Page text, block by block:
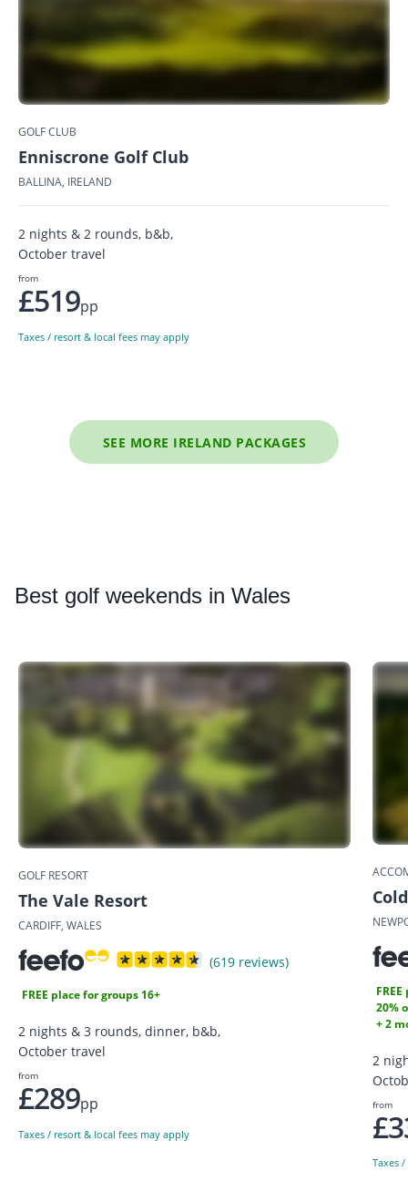
GOLF CLUB
Enniscrone Golf Club
BALLINA, IRELAND
2 nights & 2 rounds, b&b,
October travel
from
£519pp
Taxes / resort & local fees may apply
SEE MORE IRELAND PACKAGES
Best golf weekends in Wales
GOLF RESORT
The Vale Resort
CARDIFF, WALES
(619 reviews)
FREE place for groups 16+
2 nights & 3 rounds, dinner, b&b,
October travel
from
£289pp
Taxes / resort & local fees may apply
20%
+ 2
2
from
Taxes